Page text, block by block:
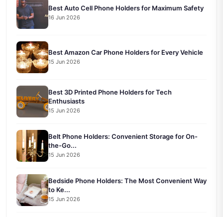
Best Auto Cell Phone Holders for Maximum Safety
16 Jun 2026
Best Amazon Car Phone Holders for Every Vehicle
15 Jun 2026
Best 3D Printed Phone Holders for Tech
Enthusiasts
15 Jun 2026
Belt Phone Holders: Convenient Storage for On-
the-Go...
15 Jun 2026
Bedside Phone Holders: The Most Convenient Way
to Ke...
15 Jun 2026